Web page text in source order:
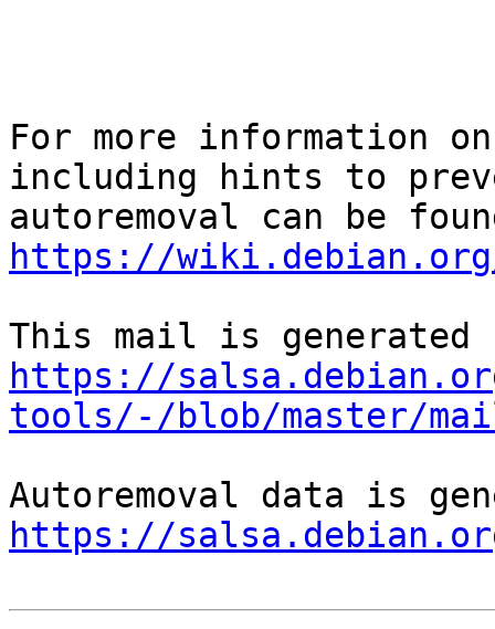
For more information
including hints to
https://wiki.debian.org/
https://
tools/-/blob/master/
https://